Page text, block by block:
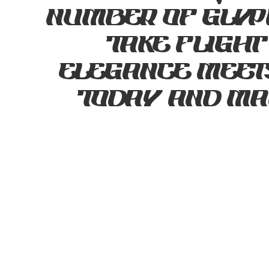
number of
take flight
elegance
today and